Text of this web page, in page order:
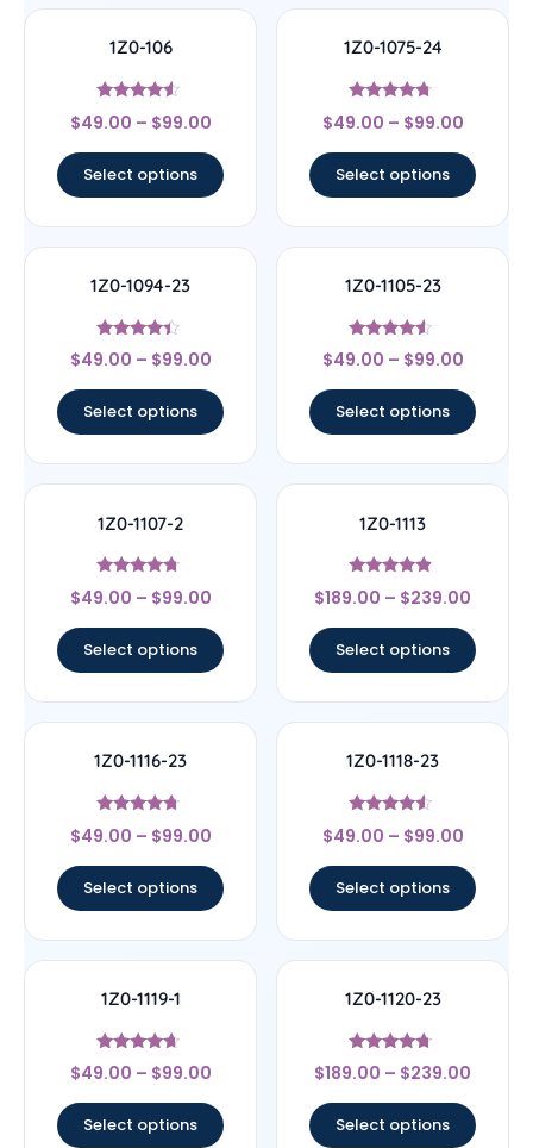
1Z0-106
Rated
4.33
$49.00 – $99.00
Select options
1Z0-1075-24
Rated
4.5
$49.00 – $99.00
Select options
1Z0-1094-23
Rated
4.17
$49.00 – $99.00
Select options
1Z0-1105-23
Rated
4.33
$49.00 – $99.00
Select options
1Z0-1107-2
Rated
4.5
$49.00 – $99.00
Select options
1Z0-1113
Rated
4.67
$189.00 – $239.00
Select options
1Z0-1116-23
Rated
4.5
$49.00 – $99.00
Select options
1Z0-1118-23
Rated
4.33
$49.00 – $99.00
Select options
1Z0-1119-1
Rated
4.44
$49.00 – $99.00
Select options
1Z0-1120-23
Rated
4.5
$189.00 – $239.00
Select options